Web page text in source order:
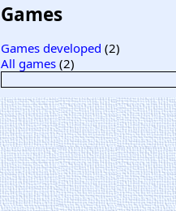
Games
Games developed (2)
All games (2)